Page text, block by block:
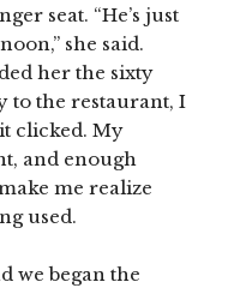
seat. “He’s just
she said.
her the sixty
to the restaurant, I
clicked. My
and enough
me realize
used.
we began the